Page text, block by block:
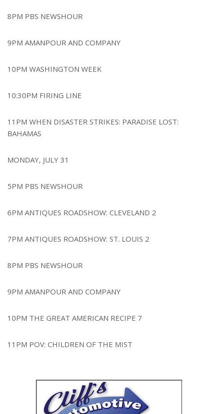
8PM PBS NEWSHOUR
9PM AMANPOUR AND COMPANY
10PM WASHINGTON WEEK
10:30PM FIRING LINE
11PM WHEN DISASTER STRIKES: PARADISE LOST:
BAHAMAS
MONDAY, JULY 31
5PM PBS NEWSHOUR
6PM ANTIQUES ROADSHOW: CLEVELAND 2
7PM ANTIQUES ROADSHOW: ST. LOUIS 2
8PM PBS NEWSHOUR
9PM AMANPOUR AND COMPANY
10PM THE GREAT AMERICAN RECIPE 7
11PM POV: CHILDREN OF THE MIST